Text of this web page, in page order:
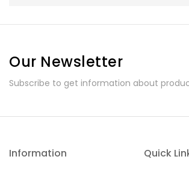
Our Newsletter
Subscribe to get information about
Information Quick